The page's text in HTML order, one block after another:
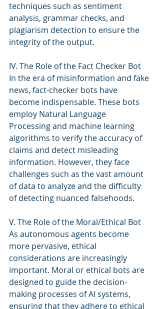
techniques such as sentiment
analysis, grammar checks, and
plagiarism detection to ensure the
integrity of the output.
IV. The Role of the Fact Checker Bot
In the era of misinformation and fake
news, fact-checker bots have
become indispensable. These bots
employ Natural Language
Processing and machine learning
algorithms to verify the accuracy of
claims and detect misleading
information. However, they face
challenges such as the vast amount
of data to analyze and the difficulty
of detecting nuanced falsehoods.
V. The Role of the Moral/Ethical Bot
As autonomous agents become
more pervasive, ethical
considerations are increasingly
important. Moral or ethical bots are
designed to guide the decision-
making processes of AI systems,
ensuring that they adhere to ethical